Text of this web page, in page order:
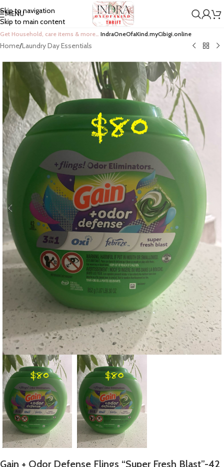
Skip to navigation
Skip to main content
MENU
Get Household, care items & more… IndraOneOfaKind.myCibigi.online
Home/Laundry Day Essentials
Gain + Odor Defense Flings “Super Fresh Blast”-42